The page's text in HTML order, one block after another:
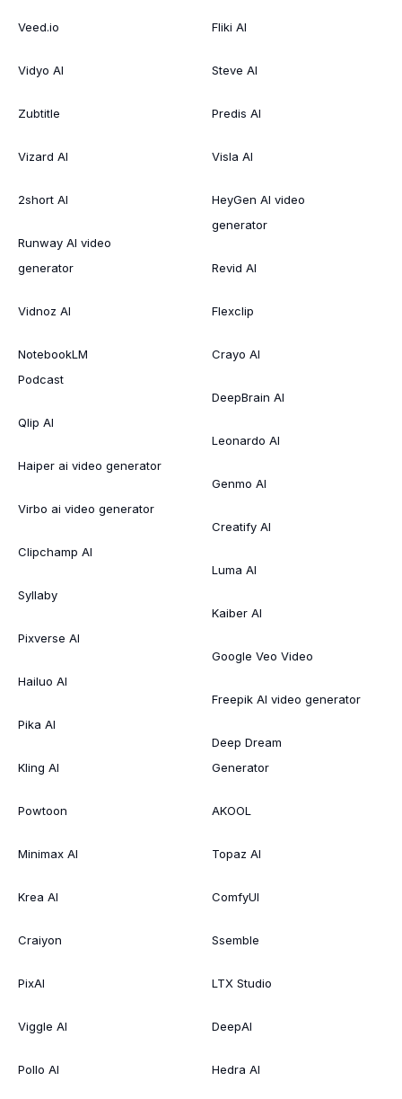
Veed.io
Vidyo AI
Zubtitle
Vizard AI
2short AI
Runway AI video
generator
Vidnoz AI
NotebookLM
Podcast
Qlip AI
Haiper ai video generator
Virbo ai video generator
Clipchamp AI
Syllaby
Pixverse AI
Hailuo AI
Pika AI
Kling AI
Powtoon
Minimax AI
Krea AI
Craiyon
PixAI
Viggle AI
Pollo AI
Fliki AI
Steve AI
Predis AI
Visla AI
HeyGen AI video
generator
Revid AI
Flexclip
Crayo AI
DeepBrain AI
Leonardo AI
Genmo AI
Creatify AI
Luma AI
Kaiber AI
Google Veo Video
Freepik AI video generator
Deep Dream
Generator
AKOOL
Topaz AI
ComfyUI
Ssemble
LTX Studio
DeepAI
Hedra AI